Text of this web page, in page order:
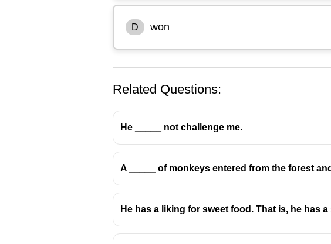
D won
Related Questions:
He _____ not challenge me.
A _____ of monkeys entered from the forest
He has a liking for sweet food. That is, he has a